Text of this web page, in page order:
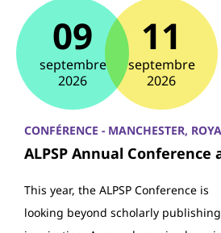
09
septembre
2026
11
septembre
2026
CONFÉRENCE - MANCHESTER,
ALPSP Annual Conference
This year, the ALPSP Conference is
looking beyond scholarly